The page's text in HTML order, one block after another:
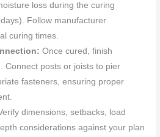
loss during the curing
Follow manufacturer
curing times.
Once cured, finish
Connect posts or joists to pier
fasteners, ensuring proper
dimensions, setbacks, load
considerations against your plan